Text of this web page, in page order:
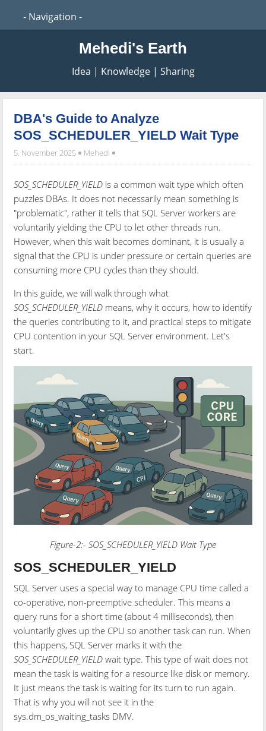
Mehedi's Earth
Idea | Knowledge | Sharing
DBA's Guide to Analyze
SOS_SCHEDULER_YIELD Wait Type
5. November 2025 Mehedi
SOS_SCHEDULER_YIELD is a common wait type which often
puzzles DBAs. It does not necessarily mean something is
"problematic", rather it tells that SQL Server workers are
voluntarily yielding the CPU to let other threads run.
However, when this wait becomes dominant, it is usually a
signal that the CPU is under pressure or certain queries are
consuming more CPU cycles than they should.
In this guide, we will walk through what
SOS_SCHEDULER_YIELD means, why it occurs, how to identify
the queries contributing to it, and practical steps to mitigate
CPU contention in your SQL Server environment. Let's
start.
Figure-2:- SOS_SCHEDULER_YIELD Wait Type
SOS_SCHEDULER_YIELD
SQL Server uses a special way to manage CPU time called a
co-operative, non-preemptive scheduler. This means a
query runs for a short time (about 4 milliseconds), then
voluntarily gives up the CPU so another task can run. When
this happens, SQL Server marks it with the
SOS_SCHEDULER_YIELD wait type. This type of wait does not
mean the task is waiting for a resource like disk or memory.
It just means the task is waiting for its turn to run again.
That is why you will not see it in the
sys.dm_os_waiting_tasks DMV.